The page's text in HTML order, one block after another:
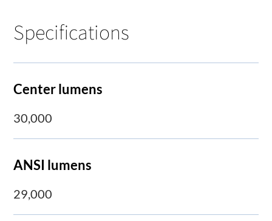
Specifications
Center lumens
30,000
ANSI lumens
29,000